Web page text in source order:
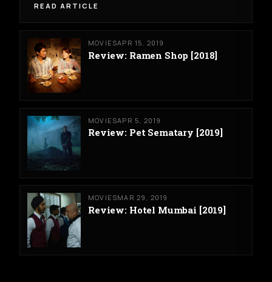
READ ARTICLE
MOVIESAPR 15, 2019
Review: Ramen Shop [2018]
MOVIESAPR 5, 2019
Review: Pet Sematary [2019]
MOVIESMAR 29, 2019
Review: Hotel Mumbai [2019]